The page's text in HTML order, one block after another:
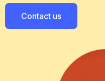
Contact us